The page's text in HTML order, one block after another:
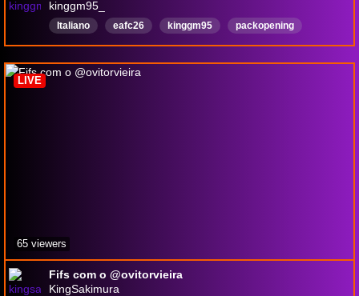
kinggm95_
Italiano eafc26 kinggm95
packopening
weekendleague
fc calcio futchamps
Fifs com o @ovitorvieira
KingSakimura
LIVE
65 viewers